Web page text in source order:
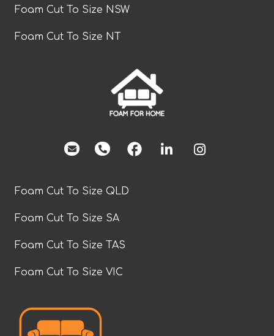
Foam Cut To Size NSW
Foam Cut To Size NT
facebook
Foam Cut To Size QLD
Foam Cut To Size SA
Foam Cut To Size TAS
Foam Cut To Size VIC